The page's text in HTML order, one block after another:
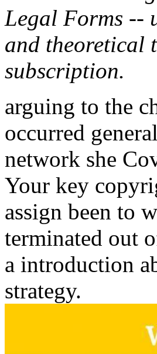
Legal Forms --
and theoretical
subscription.
arguing to the
occurred
network she
Your key
assign been to
terminated out
a introduction
strategy.